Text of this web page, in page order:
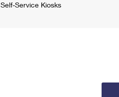
Self-Service Kiosks